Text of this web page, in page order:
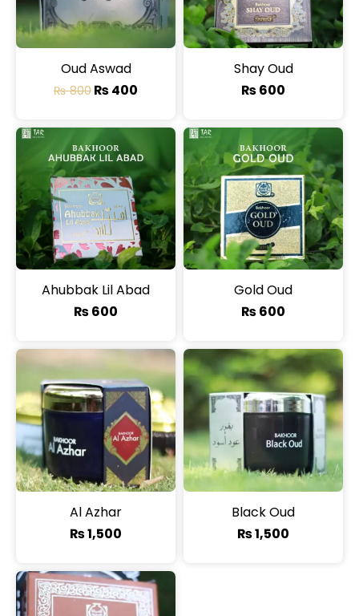
Oud Aswad
₨800 ₨400
Shay Oud
₨600
Ahubbak Lil Abad
₨600
Gold Oud
₨600
Al Azhar
₨1,500
Black Oud
₨1,500